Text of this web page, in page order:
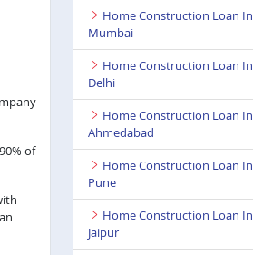
of
Home Construction Loan In
Mumbai
Home Construction Loan In
Delhi
Home Construction Loan In
Ahmedabad
Home Construction Loan In
Pune
Home Construction Loan In
Jaipur